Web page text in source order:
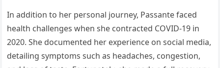
In addition to her personal journey, Passante faced
health challenges when she contracted COVID-19 in
2020. She documented her experience on social media,
detailing symptoms such as headaches, congestion,